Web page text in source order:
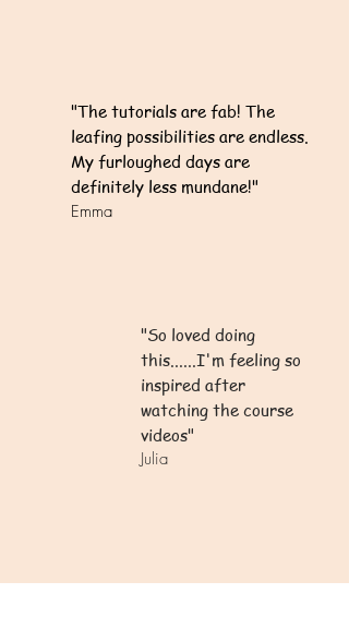
"The tutorials are fab! The
leafing possibilities are endless.
My furloughed days are
definitely less mundane!"
Emma
"So loved doing
this......I'm feeling so
inspired after
watching the course
videos"
Julia